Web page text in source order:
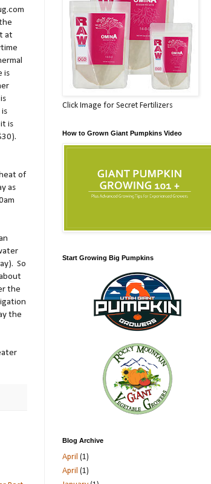
at
is
is
of
as
So
the
the
Click Image for Secret Fertilizers
How to Grown Giant Pumpkins Video
Start Growing Big Pumpkins
Blog Archive
April (1)
April (1)